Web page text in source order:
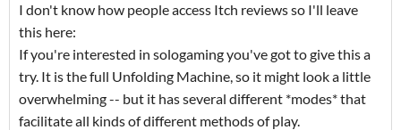
I don't know how people access Itch reviews so I'll leave
this here:
If you're interested in sologaming you've got to give this a
try. It is the full Unfolding Machine, so it might look a little
overwhelming -- but it has several different *modes* that
facilitate all kinds of different methods of play.